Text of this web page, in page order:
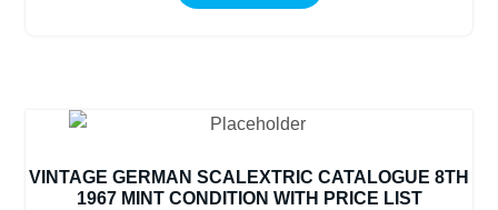
VINTAGE GERMAN SCALEXTRIC CATALOGUE 8TH
1967 MINT CONDITION WITH PRICE LIST